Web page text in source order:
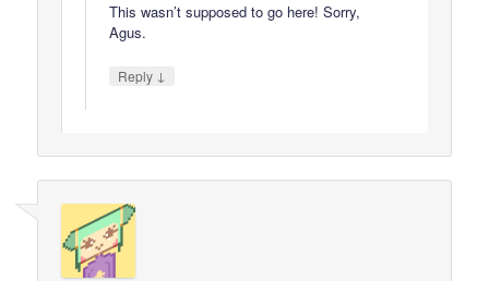
This wasn’t supposed to go here! Sorry,
Agus.
Reply ↓